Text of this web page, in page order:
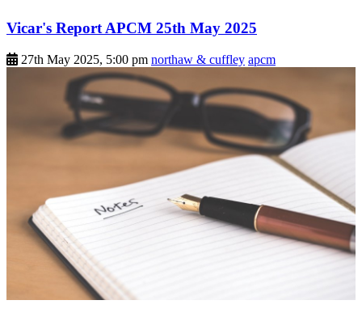
Vicar's Report APCM 25th May 2025
27th May 2025, 5:00 pm northaw & cuffley apcm